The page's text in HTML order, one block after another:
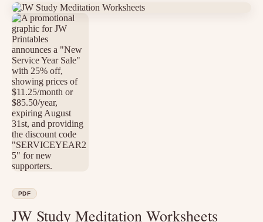
PDF
JW Study Meditation Worksheets